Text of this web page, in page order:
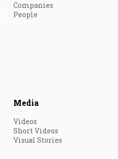
Companies
People
Media
Videos
Short Videos
Visual Stories